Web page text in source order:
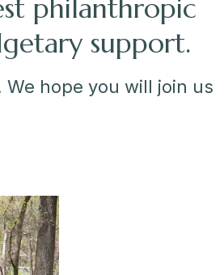
philanthropic
support.
hope you will join us